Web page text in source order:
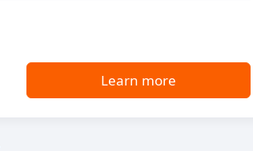
Learn more